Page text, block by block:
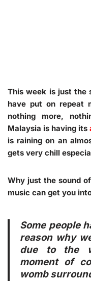
This week is just the
have put on repeat
nothing more,
Malaysia is having its
is raining on an
gets very chill
Why just the sound
music can get you
Some people
reason why
due to the
moment of
womb